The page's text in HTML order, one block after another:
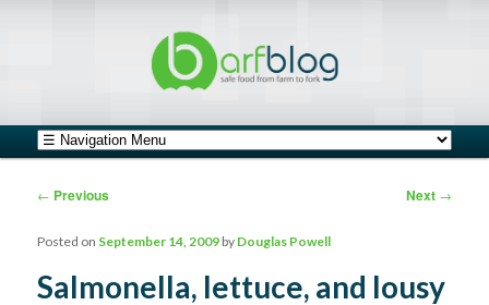
Main menu
Skip to primary content
Skip to secondary content
Post navigation
← Previous Next →
Salmonella, lettuce, and lousy
Posted on September 14, 2009 by Douglas Powell